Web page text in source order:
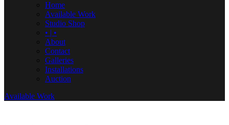
Home
Available Work
Studio Shop
• | •
About
Contact
Galleries
Installations
Auction
Available Work